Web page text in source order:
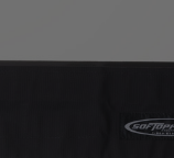
Status